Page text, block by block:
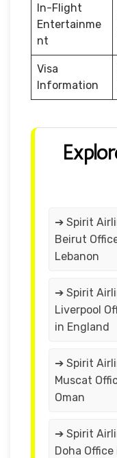
In-Flight
Entertainme
nt
Visa
Information
➔ Spirit
Beirut
Lebanon
➔ Spirit
Liverpool
in England
➔ Spirit
Muscat
Oman
➔ Spirit
Doha Office